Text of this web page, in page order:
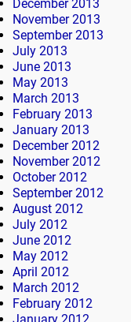
December 2013
November 2013
September 2013
July 2013
June 2013
May 2013
March 2013
February 2013
January 2013
December 2012
November 2012
October 2012
September 2012
August 2012
July 2012
June 2012
May 2012
April 2012
March 2012
February 2012